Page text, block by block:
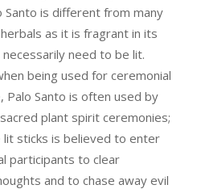
Santo is different from many
as it is fragrant in its
need to be lit.
being used for ceremonial
Palo Santo is often used by
plant spirit ceremonies;
sticks is believed to enter
participants to clear
and to chase away evil